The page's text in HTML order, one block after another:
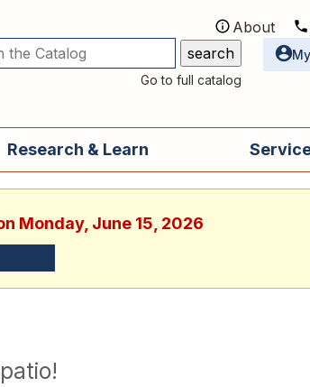
About
Go to full catalog
Research & Learn
Monday, June 15, 2026